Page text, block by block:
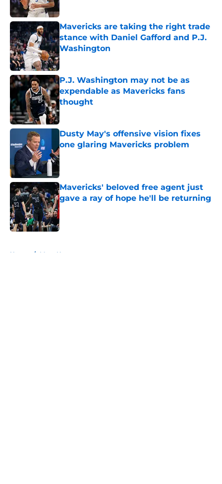
Published by on Invalid Date
Mavericks are taking the right trade
stance with Daniel Gafford and P.J.
Washington
Published by on Invalid Date
P.J. Washington may not be as
expendable as Mavericks fans
thought
Published by on Invalid Date
Dusty May's offensive vision fixes
one glaring Mavericks problem
Published by on Invalid Date
Mavericks' beloved free agent just
gave a ray of hope he'll be returning
Published by on Invalid Date
Home / Mavs News